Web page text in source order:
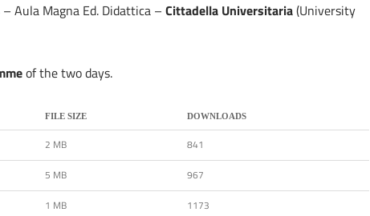
Aula Magna Ed. Didattica – Cittadella Universitaria(University
of the two days.
FILE SIZE DOWNLOADS
2 MB 841
5 MB 967
1 MB 1173